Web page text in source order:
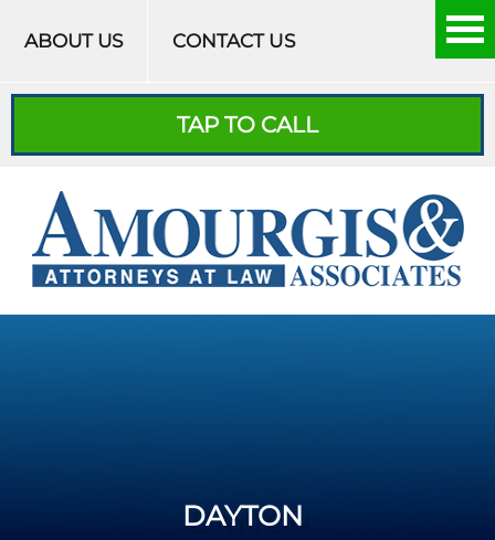
ABOUT US CONTACT US
TAP TO CALL
DAYTON